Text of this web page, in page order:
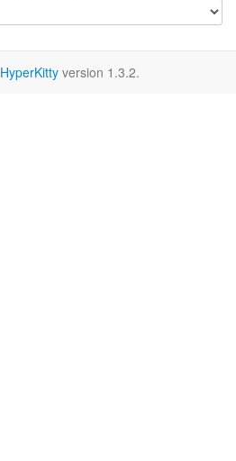
HyperKitty version 1.3.2.